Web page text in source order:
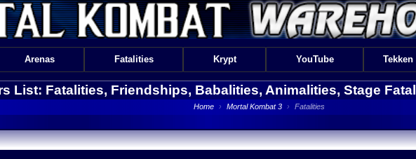
Arenas Fatalities Krypt YouTube Tekken
List: Fatalities, Friendships, Babalities, Animalities, Stage
Home › Mortal Kombat 3 › Fatalities